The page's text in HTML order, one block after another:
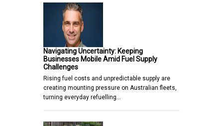
Navigating Uncertainty: Keeping
Businesses Mobile Amid Fuel Supply
Challenges
Rising fuel costs and unpredictable supply are
creating mounting pressure on Australian fleets,
turning everyday refuelling…